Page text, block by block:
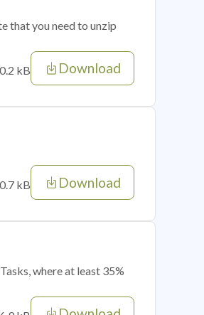
that you need to unzip
0.2 kB Download
0.7 kB Download
where at least 35%